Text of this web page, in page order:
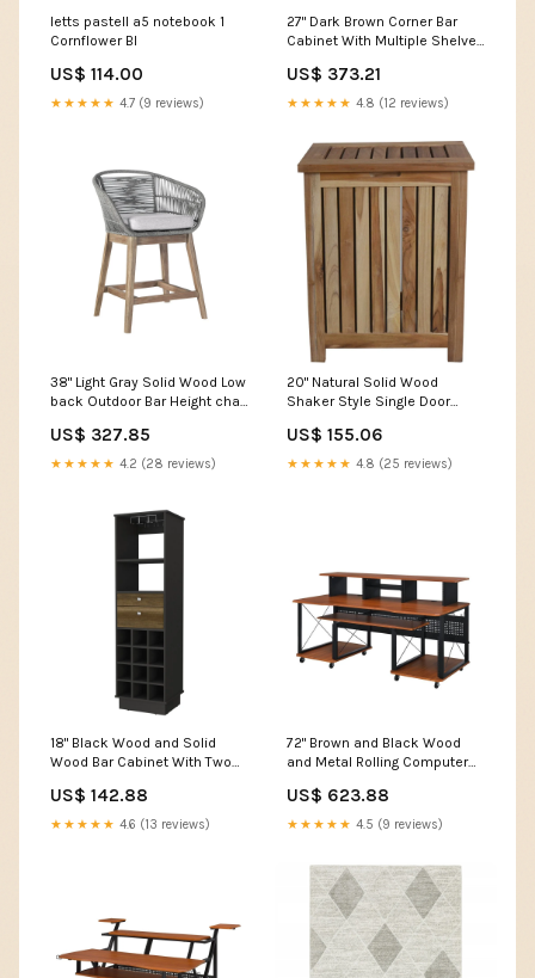
letts pastell a5 notebook 1
Cornflower Bl
US$ 114.00
★★★★★ 4.7 (9 reviews)
27" Dark Brown Corner Bar
Cabinet With Multiple Shelves
US$ 373.21
★★★★★ 4.8 (12 reviews)
38" Light Gray Solid Wood Low
back Outdoor Bar Height chair
US$ 327.85
★★★★★ 4.2 (28 reviews)
20" Natural Solid Wood
Shaker Style Single Door
US$ 155.06
★★★★★ 4.8 (25 reviews)
18" Black Wood and Solid
Wood Bar Cabinet With Two
US$ 142.88
★★★★★ 4.6 (13 reviews)
72" Brown and Black Wood
and Metal Rolling Computer
US$ 623.88
★★★★★ 4.5 (9 reviews)